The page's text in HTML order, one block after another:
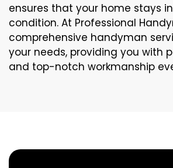
ensures that your home stays
condition. At Professional
comprehensive handyman
your needs, providing you with
and top-notch workmanship